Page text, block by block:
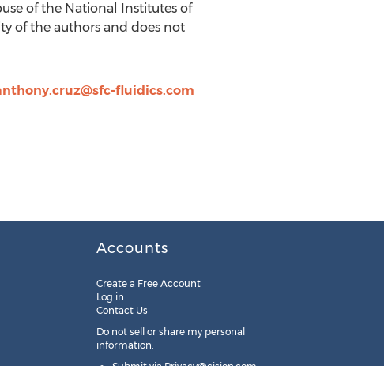
of the National Institutes of
of the authors and does not
fluidics.com
Accounts
Create a Free Account
Log in
Contact Us
Do not sell or share my personal
information: